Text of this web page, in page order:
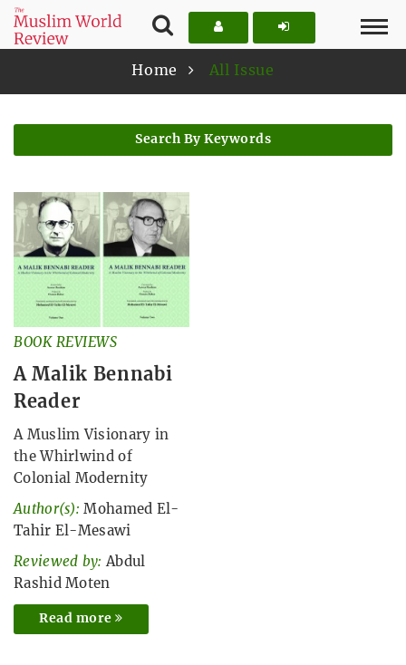
Home All Issue
Search By Keywords
BOOK REVIEWS
A Malik Bennabi
Reader
A Muslim Visionary in
the Whirlwind of
Colonial Modernity
Author(s): Mohamed El-
Tahir El-Mesawi
Reviewed by: Abdul
Rashid Moten
Read more